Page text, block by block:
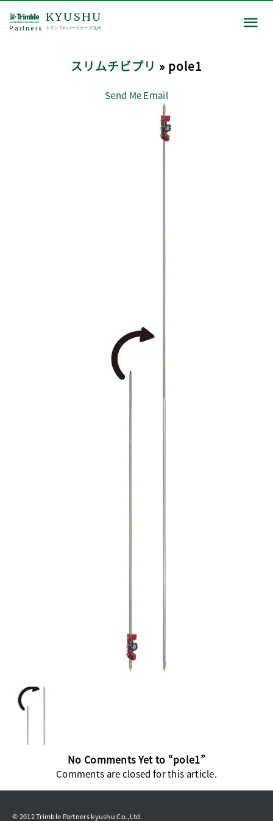
Partners
KYUSHU
トリンブルパートナーズ九州
スリムチビプリ » pole1
Send Me Email
No Comments Yet to “pole1”
Comments are closed for this article.
© 2012 Trimble Partners kyushu Co.,Ltd.